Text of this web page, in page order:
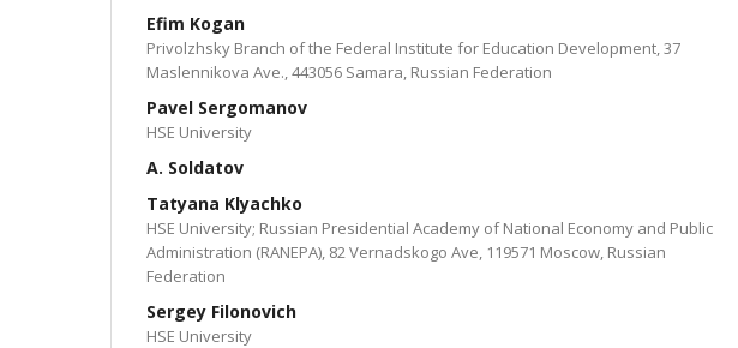
Efim Kogan
Privolzhsky Branch of the Federal Institute for Education Development, 37
Maslennikova Ave., 443056 Samara, Russian Federation
Pavel Sergomanov
HSE University
A. Soldatov
Tatyana Klyachko
HSE University; Russian Presidential Academy of National Economy and Public
Administration (RANEPA), 82 Vernadskogo Ave, 119571 Moscow, Russian
Federation
Sergey Filonovich
HSE University